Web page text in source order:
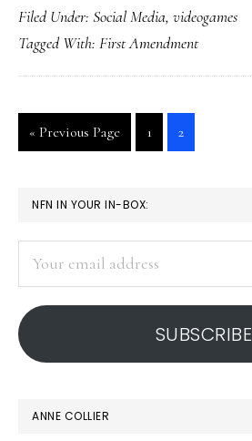
videogame
law
update
Filed Under: Social Media, videogames
Tagged With: First Amendment
« Go
to
Previous Page
Go
to
1
Go
to
2
PRIMARY
SIDEBAR
NFN IN YOUR IN-BOX:
address
SUBSCRIBE
ANNE COLLIER